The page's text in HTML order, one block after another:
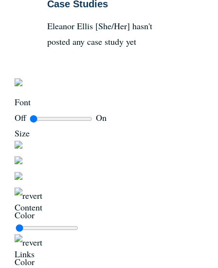
Case Studies
Eleanor Ellis [She/Her] hasn't
posted any case study yet
Font
Off
On
Size
Content
Color
Links
Color